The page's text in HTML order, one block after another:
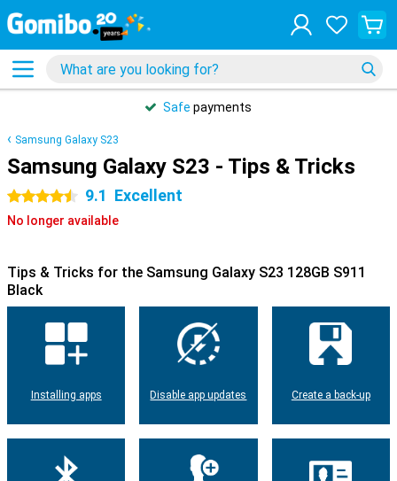
Safe payments
Samsung Galaxy S23
Samsung Galaxy S23 - Tips & Tricks
4.5 stars 9.1 Excellent
No longer available
Tips & Tricks for the Samsung Galaxy S23 128GB S911
Black
Installing apps Disable app updates Create a back-up